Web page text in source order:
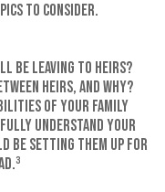
to consider.
be leaving to heirs?
heirs, and why?
of your family
fully understand your
be setting them up for